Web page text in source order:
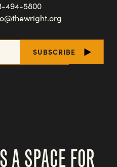
494-5800
A SPACE FOR